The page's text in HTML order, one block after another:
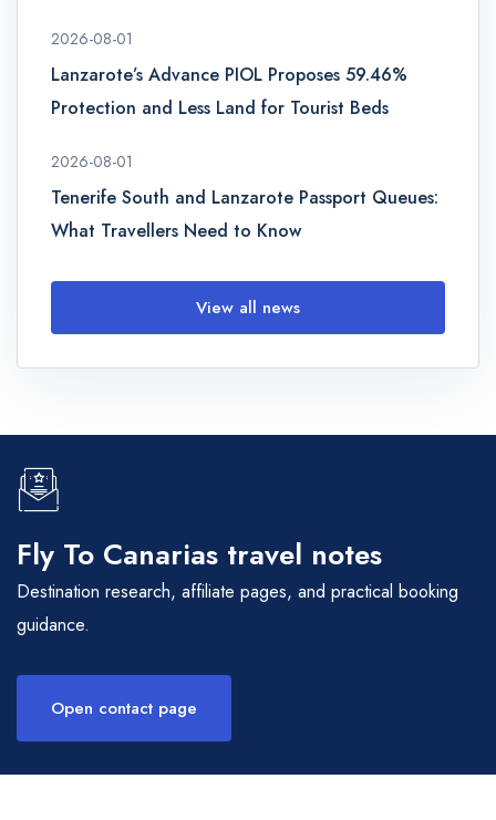
2026-08-01
Lanzarote’s Advance PIOL Proposes 59.46%
Protection and Less Land for Tourist Beds
2026-08-01
Tenerife South and Lanzarote Passport Queues:
What Travellers Need to Know
View all news
Fly To Canarias travel notes
Destination research, affiliate pages, and practical booking
guidance.
Open contact page